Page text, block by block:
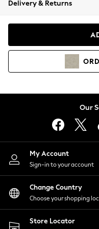
Coats & Jackets
Hoodies &
Lingerie
Nightwear
Shirts & Blouses
Shorts
Skirts
Suits & Tailoring
Sportswear
Swimwear
Delivery & Returns
Our
My Account
Sign-in to your account
Change Country
Choose your shopping
Store Locator